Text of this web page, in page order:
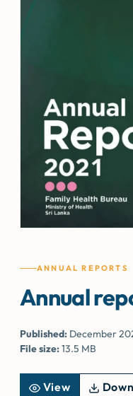
ANNUAL REPORTS
Annual
Published: December
File size:13.5 MB
View